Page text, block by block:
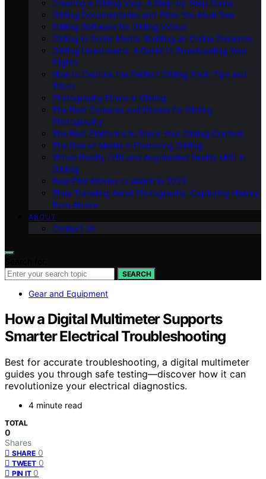
Creating a Gliding Vlog: A Step-by-Step Guide
Gliding Documentaries and Films You Must See
Editing Software for Gliding Videos
Gliding in Social Media: Building an Online Presence
Gliding Livestreams: A Guide to Broadcasting Your
Flights
How to Capture the Perfect Gliding Shot: Tips and
Tricks
Photography Ethics in Gliding
The Best Cameras and Drones for Gliding
Photography
The Best Platforms to Share Your Gliding Content
The Role of Media in Promoting Gliding
Virtual Reality (VR) and Augmented Reality (AR) in
Gliding
Best Pilot Movies to Watch in 2023
Time Traveling Aerial Photography: Capturing History
from Above
ABOUT
Contact Us
SEARCH
Gear and Equipment
How a Digital Multimeter Supports
Smarter Electrical Troubleshooting
Best for accurate troubleshooting, a digital multimeter
guides you through safe testing—discover how it can
revolutionize your electrical diagnostics.
4 minute read
TOTAL
0
Shares
SHARE 0
TWEET 0
PIN IT 0